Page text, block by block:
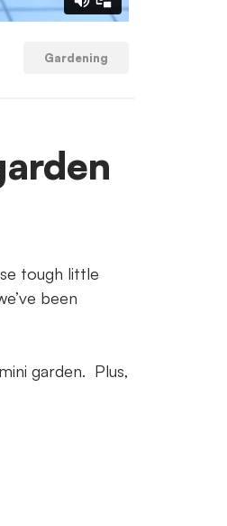
Gardening
tough little
been
garden. Plus,